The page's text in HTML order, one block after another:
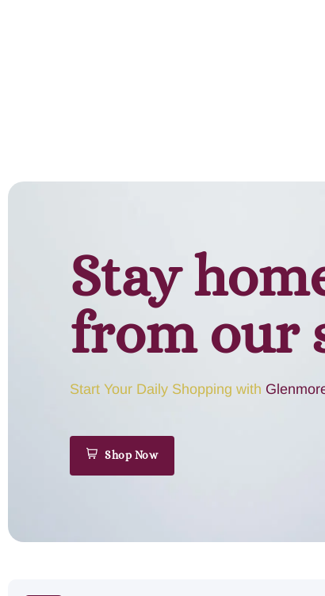
Stay
from our
Start Your Daily Shopping with
Shop Now